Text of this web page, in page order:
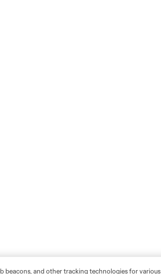
beacons, and other tracking technologies for various